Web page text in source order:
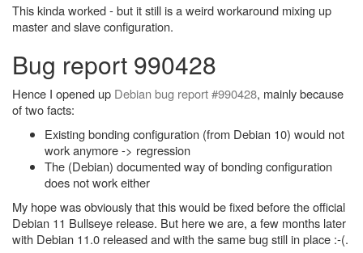
This kinda worked - but it still is a weird workaround mixing up
master and slave configuration.
Bug report 990428
Hence I opened up Debian bug report #990428, mainly because
of two facts:
Existing bonding configuration (from Debian 10) would not
work anymore -> regression
The (Debian) documented way of bonding configuration
does not work either
My hope was obviously that this would be fixed before the official
Debian 11 Bullseye release. But here we are, a few months later
with Debian 11.0 released and with the same bug still in place :-(.